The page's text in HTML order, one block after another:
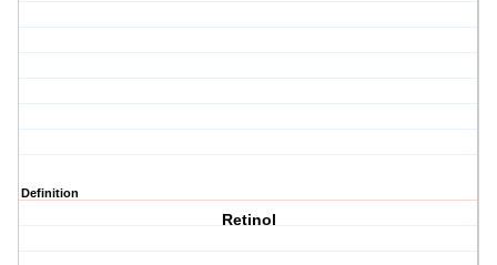
Definition
Retinol